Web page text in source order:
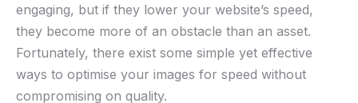
⁢engaging, but if‌ they lower your website’s speed,
⁤they become more⁢ of an ‌obstacle than an asset.
Fortunately, there exist some‍ simple yet ⁢effective
ways to optimise your images for speed without
compromising ⁤on‌ quality.